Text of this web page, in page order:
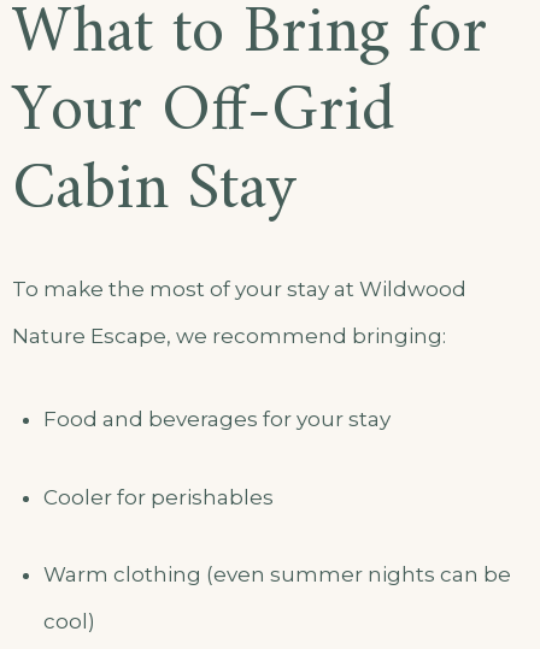
What to Bring for
Your Off-Grid
Cabin Stay
To make the most of your stay at Wildwood
Nature Escape, we recommend bringing:
Food and beverages for your stay
Cooler for perishables
Warm clothing (even summer nights can be
cool)